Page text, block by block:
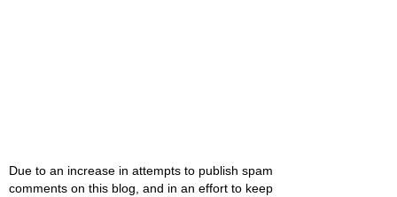
Due to an increase in attempts to publish spam
comments on this blog, and in an effort to keep